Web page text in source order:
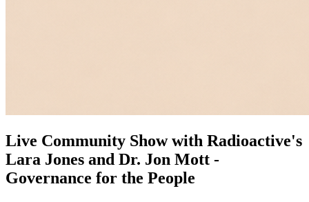
Live Community Show with Radioactive's
Lara Jones and Dr. Jon Mott -
Governance for the People